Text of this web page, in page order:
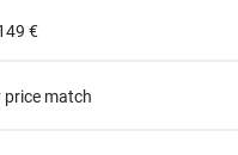
€
price match